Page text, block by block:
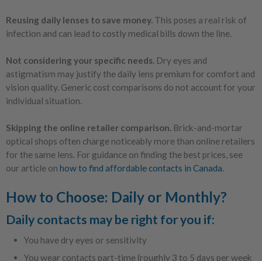
Reusing daily lenses to save money. This poses a real risk of
infection and can lead to costly medical bills down the line.
Not considering your specific needs. Dry eyes and
astigmatism may justify the daily lens premium for comfort and
vision quality. Generic cost comparisons do not account for your
individual situation.
Skipping the online retailer comparison. Brick-and-mortar
optical shops often charge noticeably more than online retailers
for the same lens. For guidance on finding the best prices, see
our article on how to find affordable contacts in Canada.
How to Choose: Daily or Monthly?
Daily contacts may be right for you if:
You have dry eyes or sensitivity
You wear contacts part-time (roughly 3 to 5 days per week